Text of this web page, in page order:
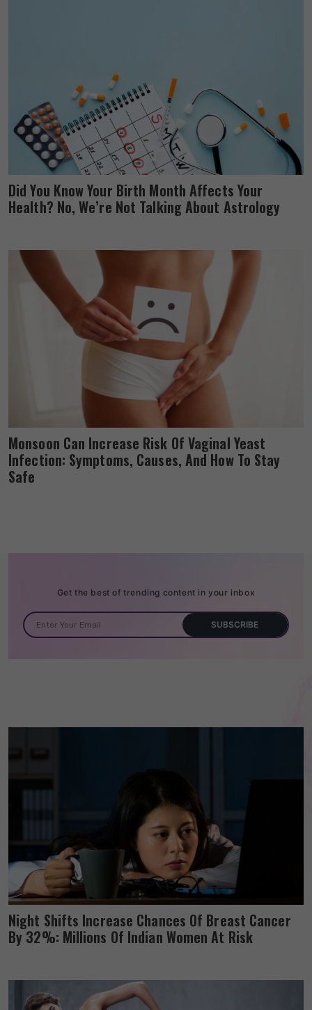
Did You Know Your Birth Month Affects Your
Health? No, We’re Not Talking About Astrology
Monsoon Can Increase Risk Of Vaginal Yeast
Infection: Symptoms, Causes, And How To Stay
Safe
Get the best of trending content in your inbox
Night Shifts Increase Chances Of Breast Cancer
By 32%: Millions Of Indian Women At Risk